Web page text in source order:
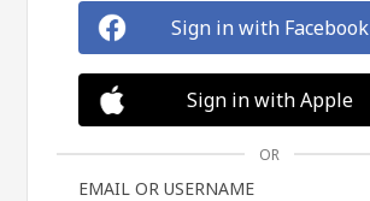
Sign in with Facebook
Sign in with Apple
OR
EMAIL OR USERNAME